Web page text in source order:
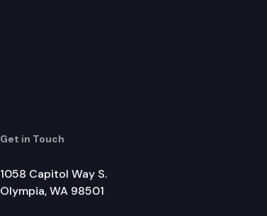
Get in Touch
1058 Capitol Way S.
Olympia, WA 98501